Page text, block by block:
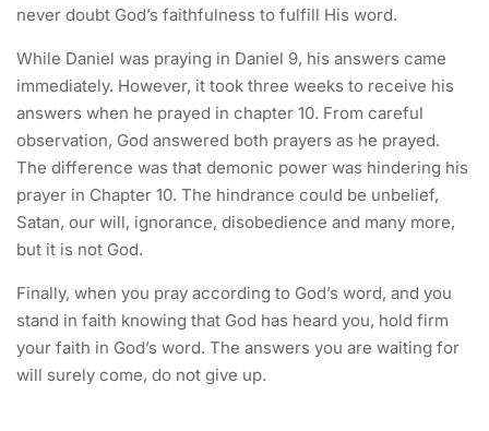
never doubt God’s faithfulness to fulfill His word.
While Daniel was praying in Daniel 9, his answers came
immediately. However, it took three weeks to receive his
answers when he prayed in chapter 10. From careful
observation, God answered both prayers as he prayed.
The difference was that demonic power was hindering his
prayer in Chapter 10. The hindrance could be unbelief,
Satan, our will, ignorance, disobedience and many more,
but it is not God.
Finally, when you pray according to God’s word, and you
stand in faith knowing that God has heard you, hold firm
your faith in God’s word. The answers you are waiting for
will surely come, do not give up.